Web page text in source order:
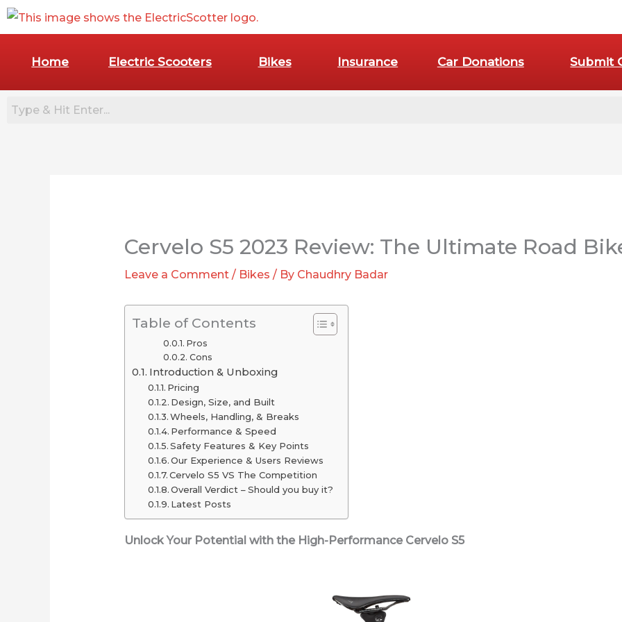
Skip
Home Electric Scooters Bikes Insurance Car Donations Submit
Cervelo S5 2023 Review: The Ultimate Road
Leave a Comment / Bikes / By Chaudhry Badar
Table of Contents
Pros
Cons
Introduction & Unboxing
Pricing
Design, Size, and Built
Wheels, Handling, & Breaks
Performance & Speed
Safety Features & Key Points
Our Experience & Users Reviews
Cervelo S5 VS The Competition
Overall Verdict – Should you buy it?
Latest Posts
Unlock Your Potential with the High-Performance Cervelo S5
Commuter
for
2025
(Long-
Range
Picks
Under
$2,000)
Bike